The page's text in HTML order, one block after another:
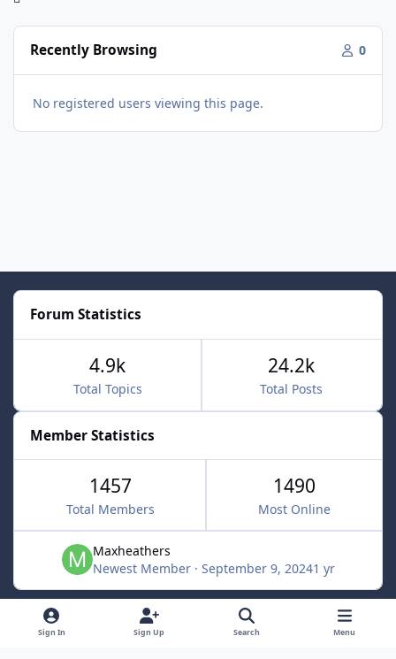
Recently Browsing 0
No registered users viewing this page.
Forum Statistics
Total Topics
4.9k
Total Posts
24.2k
Member Statistics
1457
Total Members
1490
Most Online
Maxheathers
Newest Member · September 9, 20241 yr
Light ModeDark ModeSystem Preference
f
Sign In Sign Up Search Menu